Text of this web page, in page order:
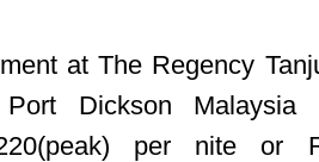
at The Regency
Dickson Malaysia
per nite or